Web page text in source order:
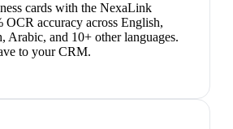
cards with the NexaLink
accuracy across English,
Arabic, and 10+ other languages.
to your CRM.